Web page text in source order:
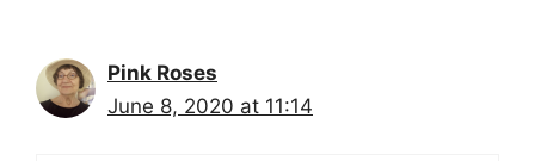
Pink Roses
June 8, 2020 at 11:14